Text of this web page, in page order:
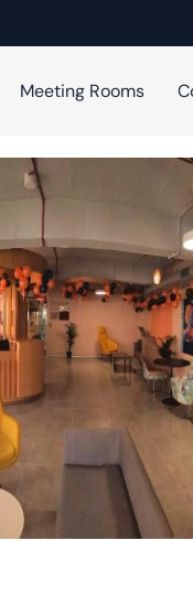
Meeting Rooms